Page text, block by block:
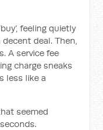
feeling quietly
deal. Then,
A service fee
charge sneaks
less like a
seemed